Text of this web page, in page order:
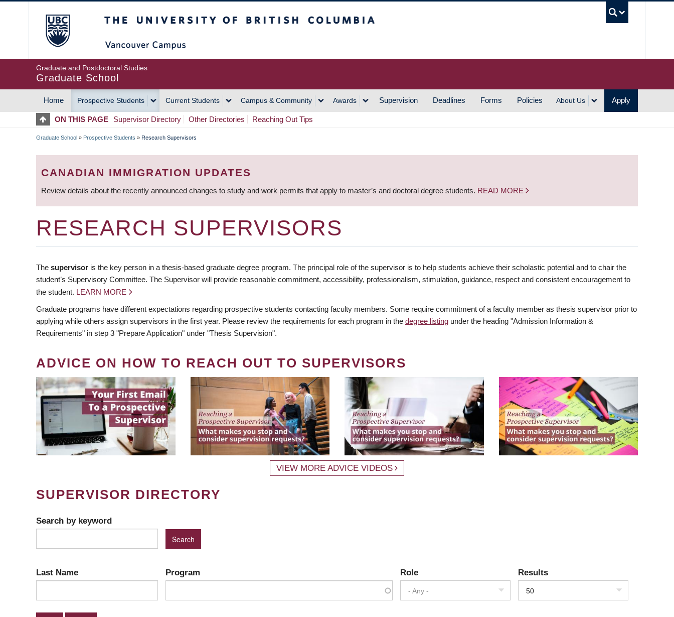
Graduate and Postdoctoral Studies
Graduate School
MAIN
NAVIGATION
Home Prospective Students Current Students Campus & Community Awards Supervision Deadlines Forms Policies About Us Apply
ON THIS PAGE Supervisor Directory Other Directories Reaching Out Tips
BREADCRUMB
Graduate School » Prospective Students » Research Supervisors
CANADIAN IMMIGRATION UPDATES
Review details about the recently announced changes to study and work permits that apply to master’s and doctoral degree students. READ MORE
RESEARCH SUPERVISORS
The supervisor is the key person in a thesis-based graduate degree program. The principal role of the supervisor is to help students achieve their scholastic potential and to chair the
student’s Supervisory Committee. The Supervisor will provide reasonable commitment, accessibility, professionalism, stimulation, guidance, respect and consistent encouragement to
the student. LEARN MORE
Graduate programs have different expectations regarding prospective students contacting faculty members. Some require commitment of a faculty member as thesis supervisor prior to
applying while others assign supervisors in the first year. Please review the requirements for each program in the degree listing under the heading "Admission Information &
Requirements" in step 3 "Prepare Application" under "Thesis Supervision".
ADVICE ON HOW TO REACH OUT TO SUPERVISORS
VIEW MORE ADVICE VIDEOS
SUPERVISOR DIRECTORY
Search by keyword
Last Name Program Role
- Any -
Results
50